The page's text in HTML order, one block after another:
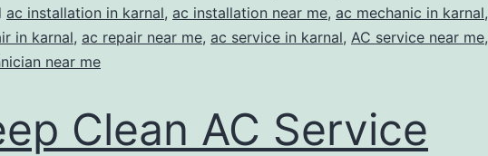
ac installation in karnal, ac installation near me, ac mechanic in karnal,
in karnal, ac repair near me, ac service in karnal, AC service near me,
near me
Clean AC Service